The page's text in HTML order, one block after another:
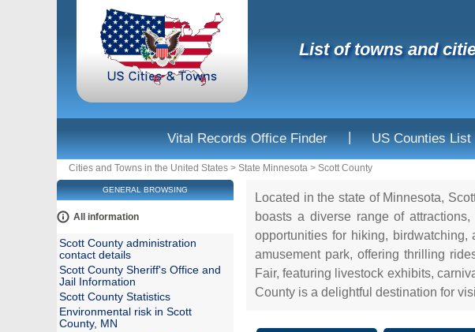
List of towns and
Vital Records Office Finder | US Counties List
Cities and Towns in the United States > State Minnesota > Scott County
Located in the state of Minnesota,
boasts a diverse range of
opportunities for hiking,
amusement park, offering thrilling
Fair, featuring livestock exhibits,
County is a delightful destination for
GENERAL BROWSING
All information
Scott County administration
contact details
Scott County Sheriff's Office and
Jail Information
Scott County Statistics
Environmental risk in Scott
County, MN